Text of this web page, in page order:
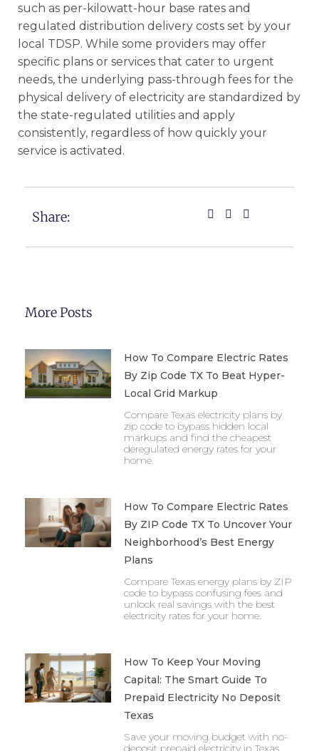
such as per-kilowatt-hour base rates and
regulated distribution delivery costs set by your
local TDSP. While some providers may offer
specific plans or services that cater to urgent
needs, the underlying pass-through fees for the
physical delivery of electricity are standardized by
the state-regulated utilities and apply
consistently, regardless of how quickly your
service is activated.
Share:
More Posts
How To Compare Electric Rates
By Zip Code TX To Beat Hyper-
Local Grid Markup
Compare Texas electricity plans by
zip code to bypass hidden local
markups and find the cheapest
deregulated energy rates for your
home.
How To Compare Electric Rates
By ZIP Code TX To Uncover Your
Neighborhood’s Best Energy
Plans
Compare Texas energy plans by ZIP
code to bypass confusing fees and
unlock real savings with the best
electricity rates for your home.
How To Keep Your Moving
Capital: The Smart Guide To
Prepaid Electricity No Deposit
Texas
Save your moving budget with no-
deposit prepaid electricity in Texas